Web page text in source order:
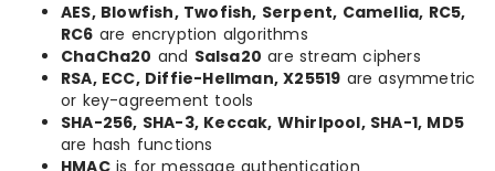
AES, Blowfish, Twofish, Serpent, Camellia, RC5,
RC6 are encryption algorithms
ChaCha20 and Salsa20 are stream ciphers
RSA, ECC, Diffie-Hellman, X25519 are asymmetric
or key-agreement tools
SHA-256, SHA-3, Keccak, Whirlpool, SHA-1, MD5
are hash functions
HMACis for message authentication